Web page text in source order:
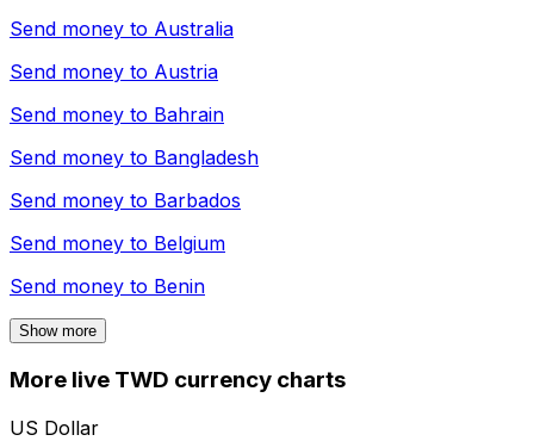
Send money to Australia
Send money to Austria
Send money to Bahrain
Send money to Bangladesh
Send money to Barbados
Send money to Belgium
Send money to Benin
Show more
More live TWD currency charts
US Dollar